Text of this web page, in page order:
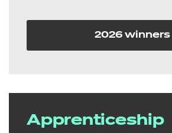
2026 winners
Apprenticeship